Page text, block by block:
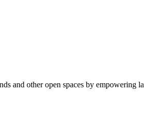
and other open spaces by empowering